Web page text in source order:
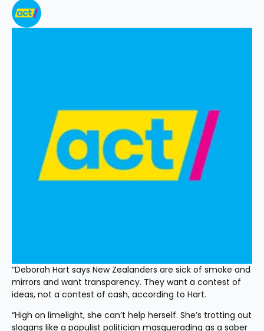
“Deborah Hart says New Zealanders are sick of smoke and
mirrors and want transparency. They want a contest of
ideas, not a contest of cash, according to Hart.
“High on limelight, she can’t help herself. She’s trotting out
slogans like a populist politician masquerading as a sober